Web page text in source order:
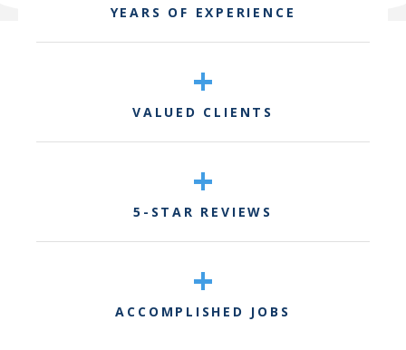
YEARS OF EXPERIENCE
VALUED CLIENTS
+
5-STAR REVIEWS
+
ACCOMPLISHED JOBS
+